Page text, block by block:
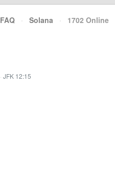
FAQ · Solana · 1702 Online
· JFK 12:15